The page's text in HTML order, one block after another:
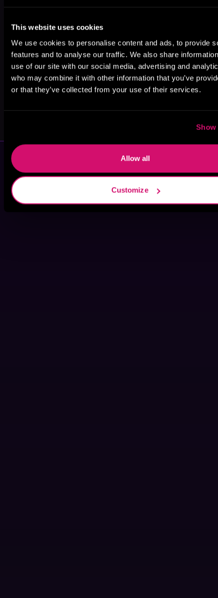
This website uses cookies
We use cookies to personalise content and ads, to provide
features and to analyse our traffic. We also share
use of our site with our social media, advertising and
who may combine it with other information that you’ve
or that they’ve collected from your use of their services.
Show
Allow all
Customize
Sarah A.
E. L. Finley